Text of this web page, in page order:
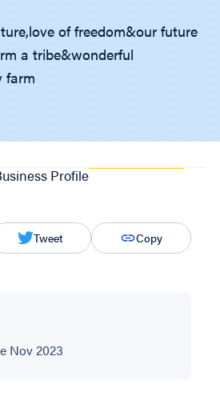
of freedom&our future
a tribe&wonderful
farm
Profile
Tweet Copy
Nov 2023